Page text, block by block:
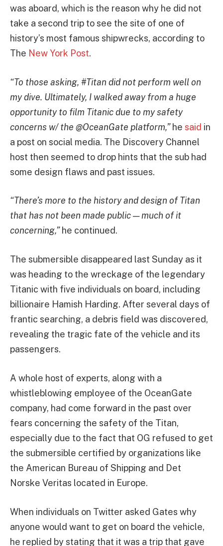
was aboard, which is the reason why he did not
take a second trip to see the site of one of
history’s most famous shipwrecks, according to
The New York Post.
“To those asking, #Titan did not perform well on
my dive. Ultimately, I walked away from a huge
opportunity to film Titanic due to my safety
concerns w/ the @OceanGate platform,”he said in
a post on social media. The Discovery Channel
host then seemed to drop hints that the sub had
some design flaws and past issues.
“There’s more to the history and design of Titan
that has not been made public — much of it
concerning,”he continued.
The submersible disappeared last Sunday as it
was heading to the wreckage of the legendary
Titanic with five individuals on board, including
billionaire Hamish Harding. After several days of
frantic searching, a debris field was discovered,
revealing the tragic fate of the vehicle and its
passengers.
A whole host of experts, along with a
whistleblowing employee of the OceanGate
company, had come forward in the past over
fears concerning the safety of the Titan,
especially due to the fact that OG refused to get
the submersible certified by organizations like
the American Bureau of Shipping and Det
Norske Veritas located in Europe.
When individuals on Twitter asked Gates why
anyone would want to get on board the vehicle,
he replied by stating that it was a trip that gave